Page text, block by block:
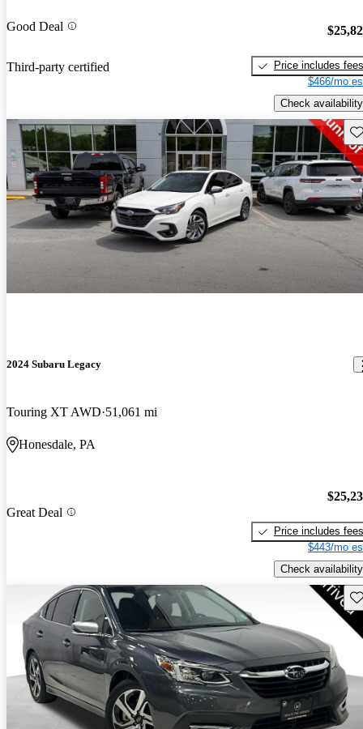
Good Deal
Third-party certified
Price includes fees
$466/mo
Check availability
2024 Subaru Legacy
Touring XT AWD 51,061 mi
Honesdale, PA
Great Deal
Price includes fees
$443/mo
Check availability